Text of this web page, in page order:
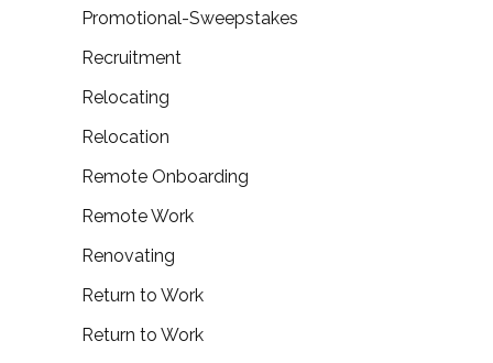
Promotional-Sweepstakes
Recruitment
Relocating
Relocation
Remote Onboarding
Remote Work
Renovating
Return to Work
Return to Work